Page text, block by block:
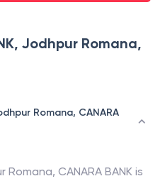
Jodhpur Romana,
Romana, CANARA
Romana, CANARA BANK is